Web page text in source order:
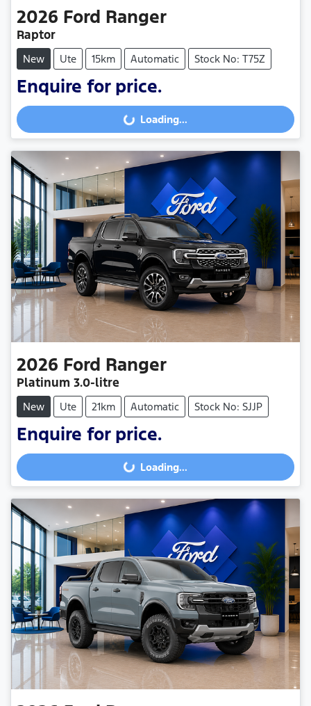
2026 Ford Ranger
Raptor
New Ute 15km Automatic Stock No: T75Z
Enquire for price.
Loading...Loading...
2026 Ford Ranger
Platinum 3.0-litre
New Ute 21km Automatic Stock No: SJJP
Enquire for price.
Loading...Loading...